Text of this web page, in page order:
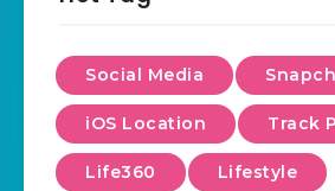
Social Media
iOS Location Track
Life360 Lifestyle